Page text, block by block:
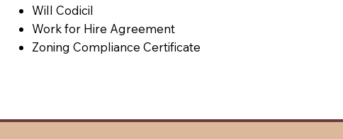
Will Codicil
Work for Hire Agreement
Zoning Compliance Certificate